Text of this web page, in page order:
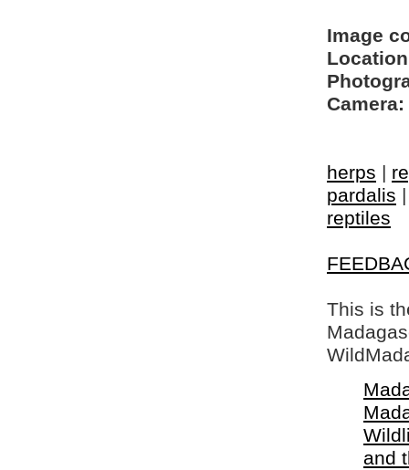
Image
Camera:
herps |
pardalis
reptiles
This is
and